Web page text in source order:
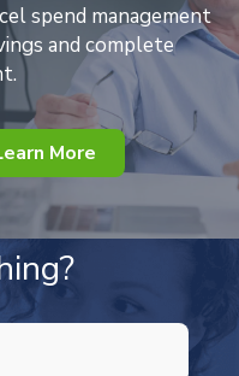
spend management
and complete
More
SUGGEST FEATURE